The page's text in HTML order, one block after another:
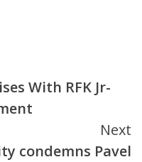
With RFK Jr-
Next
condemns Pavel